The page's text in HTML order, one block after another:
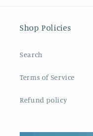
Shop Policies
Search
Terms of Service
Refund policy